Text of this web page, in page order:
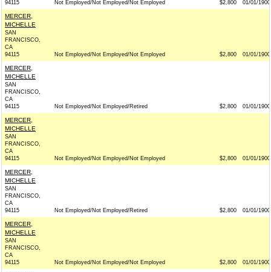
94115
Not Employed/Not Employed/Not Employed $2,800 01/01/1900
MERCER,
MICHELLE
SAN
FRANCISCO,
CA
94115
Not Employed/Not Employed/Not Employed $2,800 01/01/1900
MERCER,
MICHELLE
SAN
FRANCISCO,
CA
94115
Not Employed/Not Employed/Retired $2,800 01/01/1900
MERCER,
MICHELLE
SAN
FRANCISCO,
CA
94115
Not Employed/Not Employed/Not Employed $2,800 01/01/1900
MERCER,
MICHELLE
SAN
FRANCISCO,
CA
94115
Not Employed/Not Employed/Retired $2,800 01/01/1900
MERCER,
MICHELLE
SAN
FRANCISCO,
CA
94115
Not Employed/Not Employed/Not Employed $2,800 01/01/1900